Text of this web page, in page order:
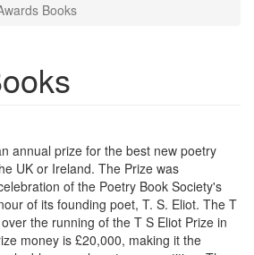
Books
annual prize for the best new poetry
UK or Ireland. The Prize was
of the Poetry Book Society's
of its founding poet, T. S. Eliot. The T
the running of the T S Eliot Prize in
money is £20,000, making it the